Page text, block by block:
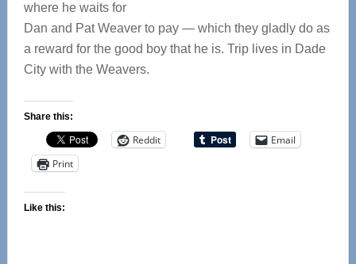
where he waits for
Dan and Pat Weaver to pay — which they gladly do as
a reward for the good boy that he is. Trip lives in Dade
City with the Weavers.
Share this:
Reddit
Email
Print
Like this: